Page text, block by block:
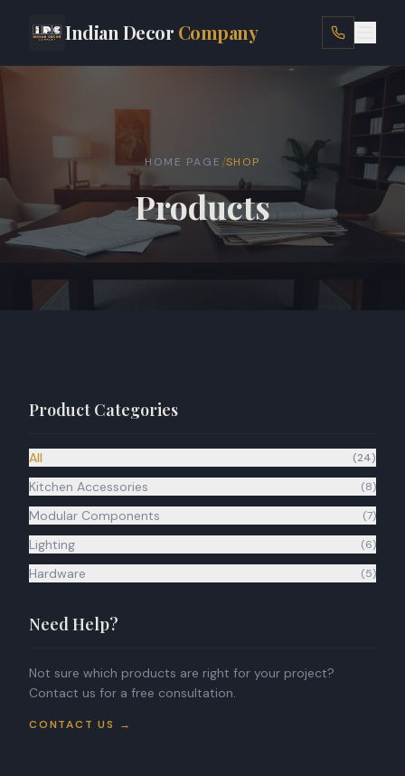
Indian Decor Company
ABOUT
SERVICES
LOCATIONS
SHOP
HOME PAGE /SHOP
Products
Product Categories
All (24)
Kitchen Accessories (8)
Modular Components (7)
Lighting (6)
Hardware (5)
Need Help?
Not sure which products are right for your project?
Contact us for a free consultation.
CONTACT US →